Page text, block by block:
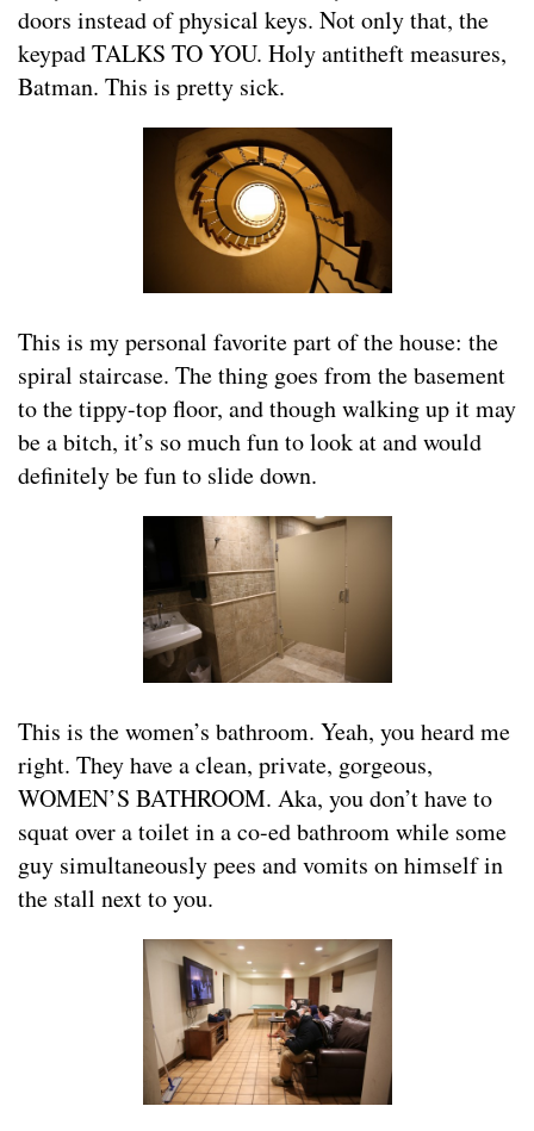
doors instead of physical keys. Not only that, the
keypad TALKS TO YOU. Holy antitheft measures,
Batman. This is pretty sick.
This is my personal favorite part of the house: the
spiral staircase. The thing goes from the basement
to the tippy-top floor, and though walking up it may
be a bitch, it’s so much fun to look at and would
definitely be fun to slide down.
This is the women’s bathroom. Yeah, you heard me
right. They have a clean, private, gorgeous,
WOMEN’S BATHROOM. Aka, you don’t have to
squat over a toilet in a co-ed bathroom while some
guy simultaneously pees and vomits on himself in
the stall next to you.